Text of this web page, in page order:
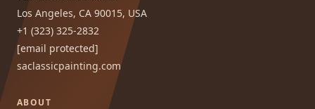
Los Angeles, CA 90015, USA
+1 (323) 325-2832
[email protected]
saclassicpainting.com
ABOUT